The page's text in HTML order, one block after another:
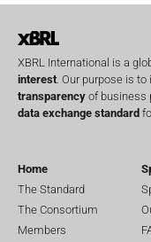
XBRL International is a
interest. Our purpose is to
transparency of business
data exchange standard
Home
The Standard
The Consortium
Members